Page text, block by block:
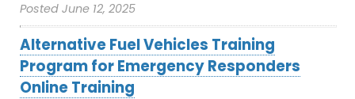
Posted June 12, 2025
Alternative Fuel Vehicles Training
Program for Emergency Responders
Online Training